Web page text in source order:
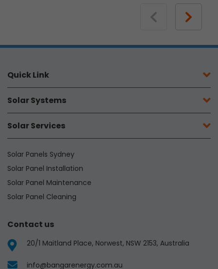
Quick Link
Solar Systems
Solar Services
Solar Panels Sydney
Solar Panel Installation
Solar Panel Maintenance
Solar Panel Cleaning
Contact us
20/1 Maitland Place, Norwest, NSW 2153, Australia
info@bangarenergy.com.au